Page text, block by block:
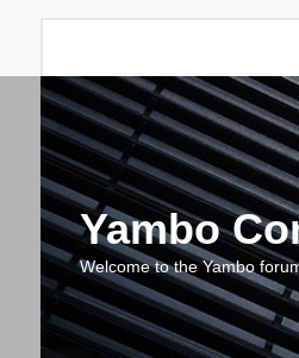
Yambo
Welcome to the Yambo